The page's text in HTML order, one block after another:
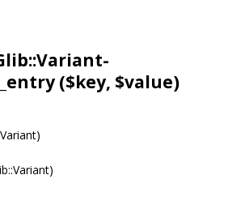
($key, $value)